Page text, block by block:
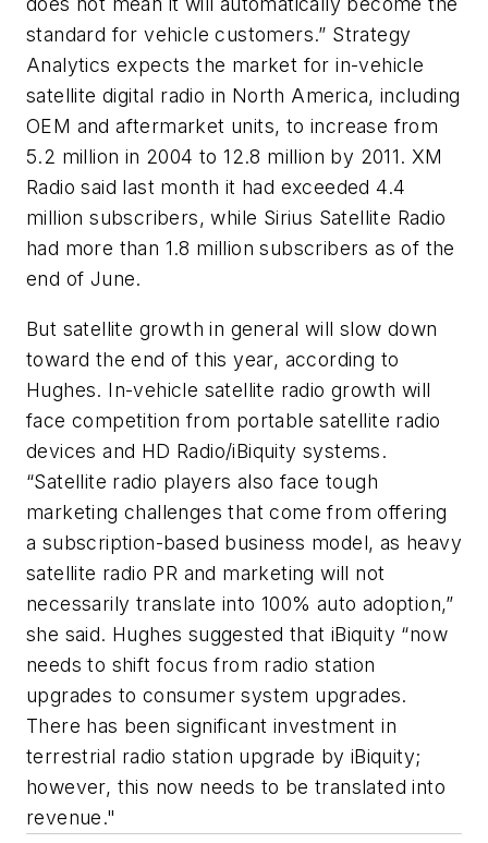
standard for vehicle customers.” Strategy
Analytics expects the market for in-vehicle
satellite digital radio in North America, including
OEM and aftermarket units, to increase from
5.2 million in 2004 to 12.8 million by 2011. XM
Radio said last month it had exceeded 4.4
million subscribers, while Sirius Satellite Radio
had more than 1.8 million subscribers as of the
end of June.
But satellite growth in general will slow down
toward the end of this year, according to
Hughes. In-vehicle satellite radio growth will
face competition from portable satellite radio
devices and HD Radio/iBiquity systems.
“Satellite radio players also face tough
marketing challenges that come from offering
a subscription-based business model, as heavy
satellite radio PR and marketing will not
necessarily translate into 100% auto adoption,”
she said. Hughes suggested that iBiquity “now
needs to shift focus from radio station
upgrades to consumer system upgrades.
There has been significant investment in
terrestrial radio station upgrade by iBiquity;
however, this now needs to be translated into
revenue."